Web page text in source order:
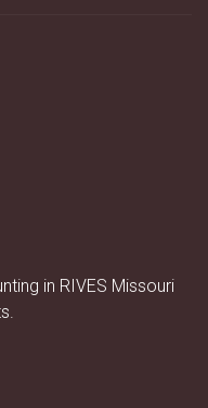
in RIVES Missouri